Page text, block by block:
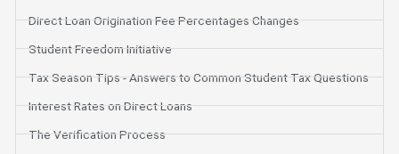
Direct Loan Origination Fee Percentages Changes
Student Freedom Initiative
Tax Season Tips - Answers to Common Student Tax Questions
Interest Rates on Direct Loans
The Verification Process